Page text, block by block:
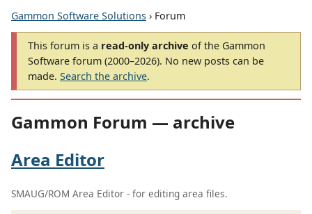
Gammon Software Solutions › Forum
This forum is a read-only archive of the Gammon
Software forum (2000–2026). No new posts can be
made. Search the archive.
Gammon Forum — archive
Area Editor
SMAUG/ROM Area Editor - for editing area files.